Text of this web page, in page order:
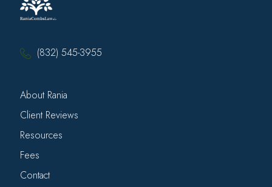
(832) 545-3955
About Rania
Client Reviews
Resources
Fees
Contact